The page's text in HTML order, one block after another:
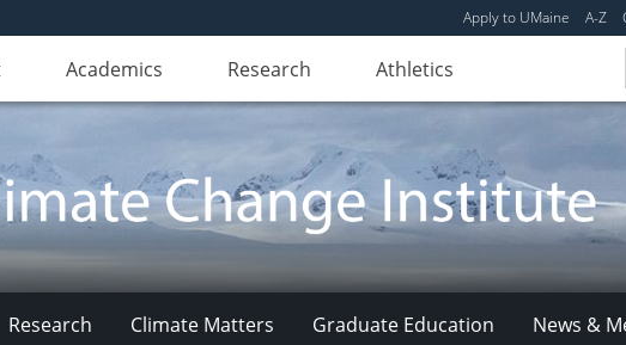
Apply to UMaine A-Z
Academics Research Athletics
Research Climate Matters Graduate Education News &